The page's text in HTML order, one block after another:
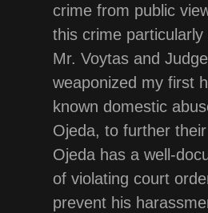
crime from public
this crime
Mr. Voytas and
weaponized my first
known domestic
Ojeda, to further
Ojeda has a well-
of violating court
prevent his